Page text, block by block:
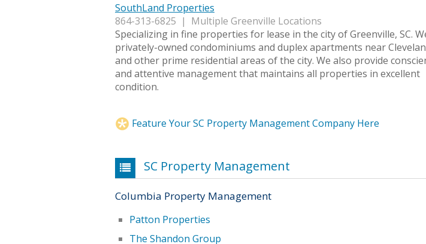
SouthLand Properties
864-313-6825 | Multiple Greenville Locations
Specializing in fine properties for lease in the city of Greenville, SC.
privately-owned condominiums and duplex apartments near
and other prime residential areas of the city. We also provide
and attentive management that maintains all properties in excellent
condition.
Feature Your SC Property Management Company Here
SC Property Management
Columbia Property Management
Patton Properties
The Shandon Group